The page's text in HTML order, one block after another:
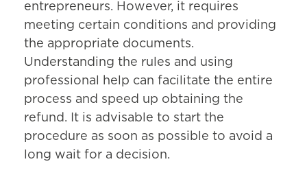
entrepreneurs. However, it requires
meeting certain conditions and providing
the appropriate documents.
Understanding the rules and using
professional help can facilitate the entire
process and speed up obtaining the
refund. It is advisable to start the
procedure as soon as possible to avoid a
long wait for a decision.